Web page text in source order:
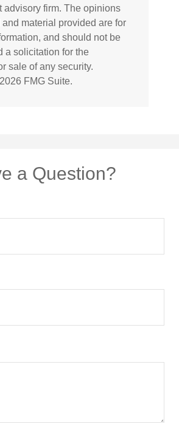
advisory firm. The opinions
material provided are for
and should not be
a solicitation for the
sale of any security.
2026 FMG Suite.
a Question?